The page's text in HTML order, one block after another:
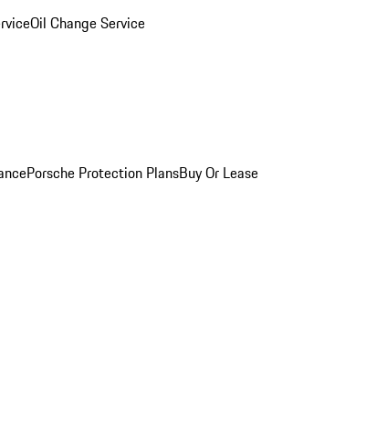
Oil Change Service
Porsche Protection PlansBuy Or Lease